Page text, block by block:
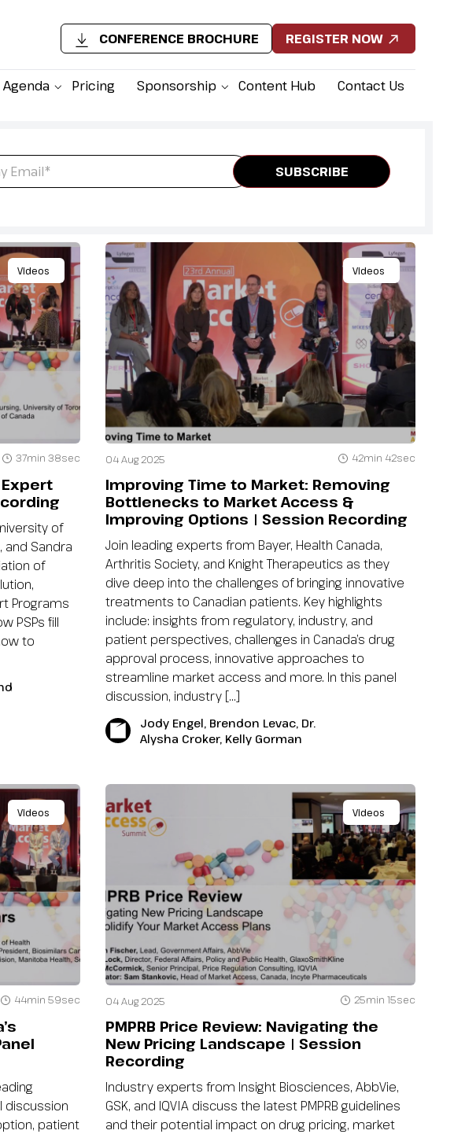
Agenda Pricing Sponsorship Content Hub Contact Us
CONFERENCE BROCHURE REGISTER NOW
Videos
37min 38sec
of
and Sandra
of
Programs
PSPs fill
to
Videos
04 Aug 2025 42min 42sec
Improving Time to Market: Removing
Bottlenecks to Market Access &
Improving Options | Session Recording
Join leading experts from Bayer, Health Canada,
Arthritis Society, and Knight Therapeutics as they
dive deep into the challenges of bringing innovative
treatments to Canadian patients. Key highlights
include: insights from regulatory, industry, and
patient perspectives, challenges in Canada’s drug
approval process, innovative approaches to
streamline market access and more. In this panel
discussion, industry […]
Jody Engel, Brendon Levac, Dr.
Alysha Croker, Kelly Gorman
Videos
44min 59sec
discussion
patient
Videos
04 Aug 2025 25min 15sec
PMPRB Price Review: Navigating the
New Pricing Landscape | Session
Recording
Industry experts from Insight Biosciences, AbbVie,
GSK, and IQVIA discuss the latest PMPRB guidelines
and their potential impact on drug pricing, market